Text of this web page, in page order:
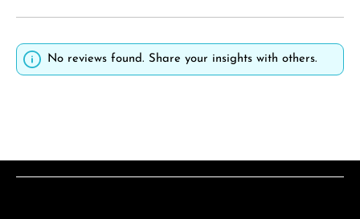
No reviews found. Share your insights with others.